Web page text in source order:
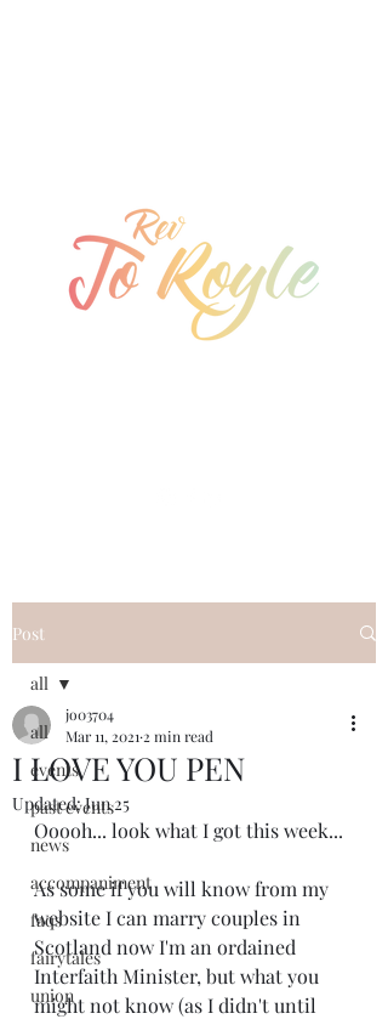
Post
all
events
past events
news
accompaniment
faqs
fairytales
union
all
I LOVE YOU PEN
jo03704
Mar 11, 2021 2 min read
Updated:Jun 25
Ooooh... look what I got this week...
As some if you will know from my
website I can marry couples in
Scotland now I'm an ordained
Interfaith Minister, but what you
might not know (as I didn't until